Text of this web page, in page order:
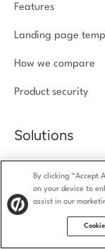
Features
Landing page
How we compare
Product security
Solutions
Agencies
Ecommerce
By clicking “Accept
on your device to
assist in our